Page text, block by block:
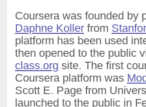
Coursera was founded by
Daphne Koller from
platform has been used
then opened to the public
class.org site. The first
Coursera platform was
Scott E. Page from
launched to the public in